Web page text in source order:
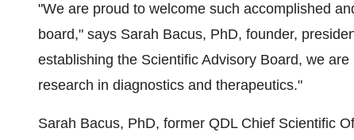
"We are proud to welcome such accomplished
board," says Sarah Bacus, PhD, founder,
establishing the Scientific Advisory Board, we
research in diagnostics and therapeutics."
Sarah Bacus, PhD, former QDL Chief Scientific